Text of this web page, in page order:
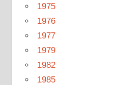
1975
1976
1977
1979
1982
1985